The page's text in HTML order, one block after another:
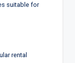
suitable for
rental